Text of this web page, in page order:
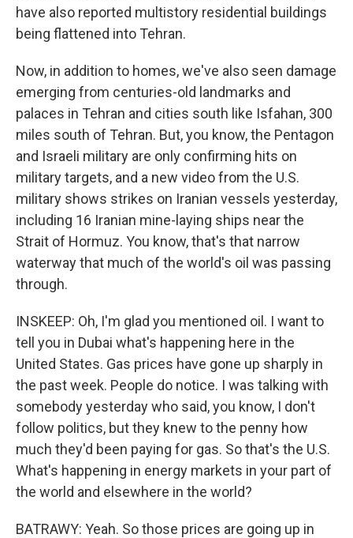
have also reported multistory residential buildings
being flattened into Tehran.
Now, in addition to homes, we've also seen damage
emerging from centuries-old landmarks and
palaces in Tehran and cities south like Isfahan, 300
miles south of Tehran. But, you know, the Pentagon
and Israeli military are only confirming hits on
military targets, and a new video from the U.S.
military shows strikes on Iranian vessels yesterday,
including 16 Iranian mine-laying ships near the
Strait of Hormuz. You know, that's that narrow
waterway that much of the world's oil was passing
through.
INSKEEP: Oh, I'm glad you mentioned oil. I want to
tell you in Dubai what's happening here in the
United States. Gas prices have gone up sharply in
the past week. People do notice. I was talking with
somebody yesterday who said, you know, I don't
follow politics, but they knew to the penny how
much they'd been paying for gas. So that's the U.S.
What's happening in energy markets in your part of
the world and elsewhere in the world?
BATRAWY: Yeah. So those prices are going up in